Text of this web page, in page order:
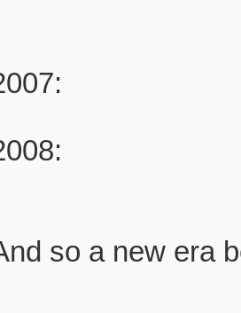
so a new era